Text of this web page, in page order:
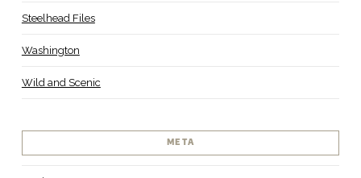
Steelhead Files
Washington
Wild and Scenic
META